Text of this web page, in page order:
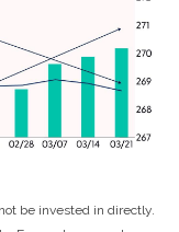
be invested in directly.